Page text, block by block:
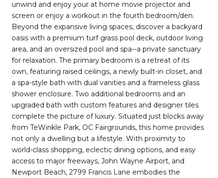
unwind and enjoy your at home movie projector and
screen or enjoy a workout in the fourth bedroom/den.
Beyond the expansive living spaces, discover a backyard
oasis with a premium turf grass pool deck, outdoor living
area, and an oversized pool and spa--a private sanctuary
for relaxation. The primary bedroom is a retreat of its
own, featuring raised ceilings, a newly built-in closet, and
a spa-style bath with dual vanities and a frameless glass
shower enclosure. Two additional bedrooms and an
upgraded bath with custom features and designer tiles
complete the picture of luxury. Situated just blocks away
from TeWinkle Park, OC Fairgrounds, this home provides
not only a dwelling but a lifestyle. With proximity to
world-class shopping, eclectic dining options, and easy
access to major freeways, John Wayne Airport, and
Newport Beach, 2799 Francis Lane embodies the